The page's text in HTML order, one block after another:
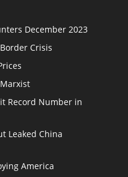
December 2023
Crisis
Record Number in
Leaked China
America